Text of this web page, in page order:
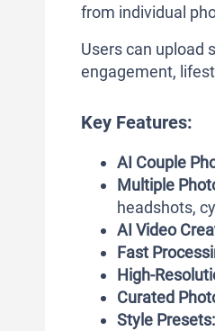
from individual
Users can upload
engagement,
Key Features:
AI Couple
Multiple
headshots,
AI Video
Fast
High-
Curated
Style Presets: